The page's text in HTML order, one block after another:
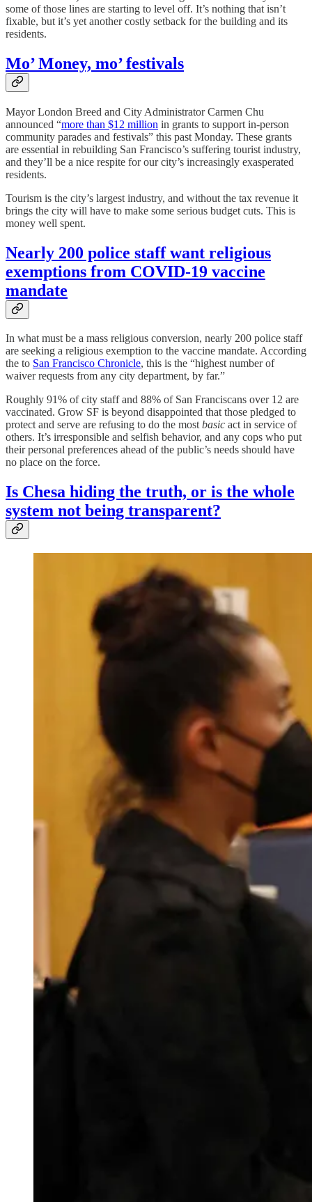
some of those lines are starting to level off. It’s nothing that isn’t
fixable, but it’s yet another costly setback for the building and its
residents.
Mo’ Money, mo’ festivals
Mayor London Breed and City Administrator Carmen Chu
announced “more than $12 million in grants to support in-person
community parades and festivals” this past Monday. These grants
are essential in rebuilding San Francisco’s suffering tourist industry,
and they’ll be a nice respite for our city’s increasingly exasperated
residents.
Tourism is the city’s largest industry, and without the tax revenue it
brings the city will have to make some serious budget cuts. This is
money well spent.
Nearly 200 police staff want religious
exemptions from COVID-19 vaccine
mandate
In what must be a mass religious conversion, nearly 200 police staff
are seeking a religious exemption to the vaccine mandate. According
the to San Francisco Chronicle, this is the “highest number of
waiver requests from any city department, by far.”
Roughly 91% of city staff and 88% of San Franciscans over 12 are
vaccinated. Grow SF is beyond disappointed that those pledged to
protect and serve are refusing to do the mostbasic act in service of
others. It’s irresponsible and selfish behavior, and any cops who put
their personal preferences ahead of the public’s needs should have
no place on the force.
Is Chesa hiding the truth, or is the whole
system not being transparent?